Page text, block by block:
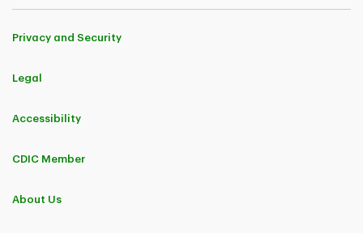
Privacy and Security
Legal
Accessibility
CDIC Member
About Us